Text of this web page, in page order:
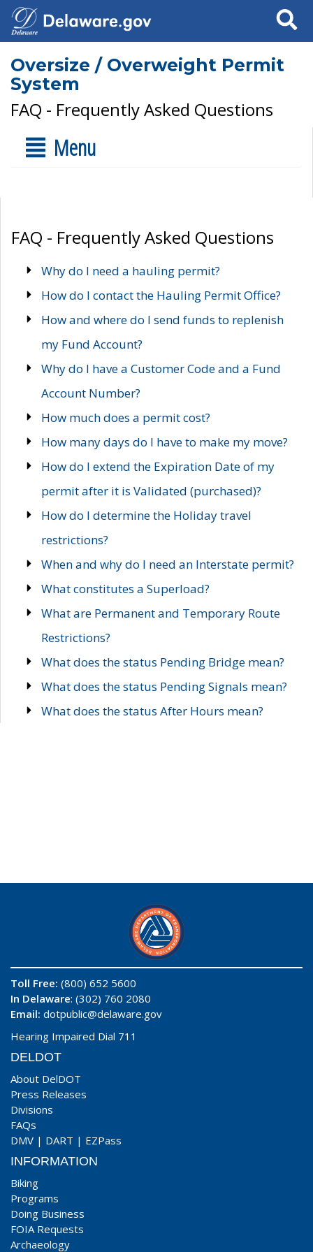
Search
Oversize / Overweight Permit
System
FAQ - Frequently Asked Questions
Menu
FAQ - Frequently Asked Questions
Why do I need a hauling permit?
How do I contact the Hauling Permit Office?
How and where do I send funds to replenish
my Fund Account?
Why do I have a Customer Code and a Fund
Account Number?
How much does a permit cost?
How many days do I have to make my move?
How do I extend the Expiration Date of my
permit after it is Validated (purchased)?
How do I determine the Holiday travel
restrictions?
When and why do I need an Interstate permit?
What constitutes a Superload?
What are Permanent and Temporary Route
Restrictions?
What does the status Pending Bridge mean?
What does the status Pending Signals mean?
What does the status After Hours mean?
Toll Free: (800) 652 5600
In Delaware: (302) 760 2080
Email: dotpublic@delaware.gov
Hearing Impaired Dial 711
DELDOT
About DelDOT
Press Releases
Divisions
FAQs
DMV | DART | EZPass
INFORMATION
Biking
Programs
Doing Business
FOIA Requests
Archaeology